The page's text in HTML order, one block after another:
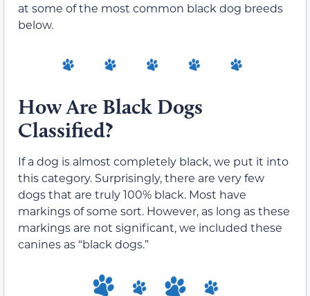
at some of the most common black dog breeds
below.
How Are Black Dogs
Classified?
If a dog is almost completely black, we put it into
this category. Surprisingly, there are very few
dogs that are truly 100% black. Most have
markings of some sort. However, as long as these
markings are not significant, we included these
canines as “black dogs.”